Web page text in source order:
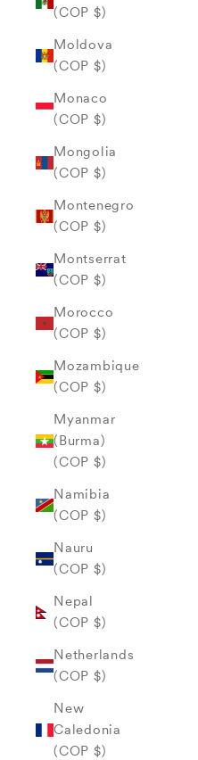
(COP $)
Moldova
(COP $)
Monaco
(COP $)
Mongolia
(COP $)
Montenegro
(COP $)
Montserrat
(COP $)
Morocco
(COP $)
Mozambique
(COP $)
Myanmar
(Burma)
(COP $)
Namibia
(COP $)
Nauru
(COP $)
Nepal
(COP $)
Netherlands
(COP $)
New
Caledonia
(COP $)